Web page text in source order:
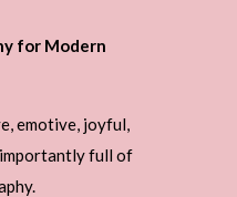
for Modern
emotive, joyful,
importantly full of